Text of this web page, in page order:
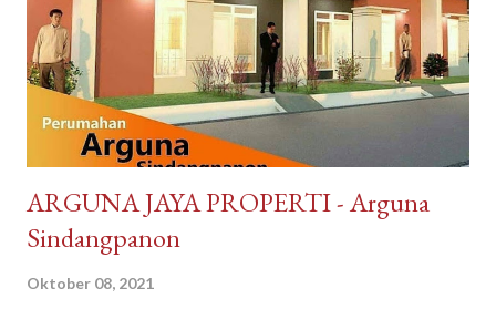
convenience store seperti Indomaret dan Alfamart. Reputasi
toko juga terpercaya, banyak testimoni review bintang 5.
Pelayanan bagus, produk bagus. Recommended banget
DayToNight Tokopedia, Tarakan - Indonesia #daytonight #da...
​ARGUNA JAYA PROPERTI - Arguna
Sindangpanon
Oktober 08, 2021